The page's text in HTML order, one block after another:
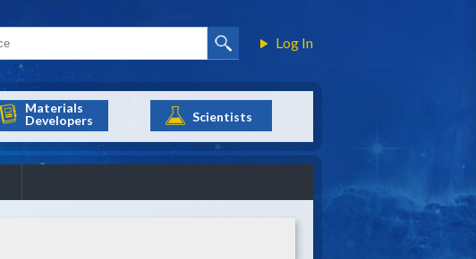
Log In
Materials
Developers
Scientists